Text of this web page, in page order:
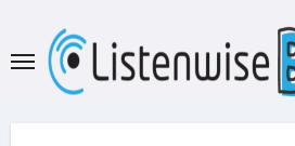
content